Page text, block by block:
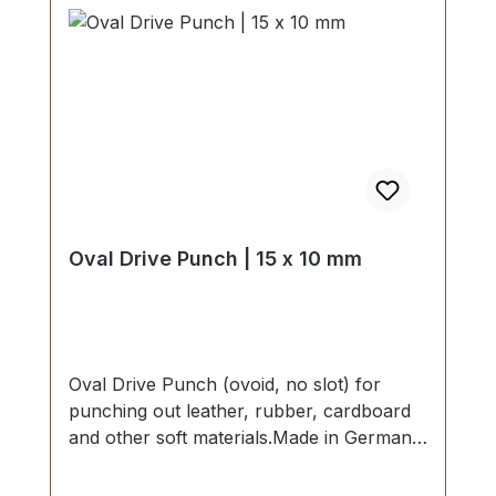
Oval Drive Punch | 15 x 10 mm
Oval Drive Punch (ovoid, no slot) for
punching out leather, rubber, cardboard
and other soft materials.Made in Germany